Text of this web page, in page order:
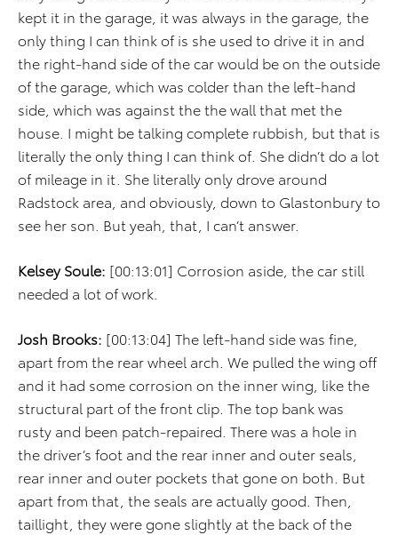
kept it in the garage, it was always in the garage, the
only thing I can think of is she used to drive it in and
the right-hand side of the car would be on the outside
of the garage, which was colder than the left-hand
side, which was against the the wall that met the
house. I might be talking complete rubbish, but that is
literally the only thing I can think of. She didn’t do a lot
of mileage in it. She literally only drove around
Radstock area, and obviously, down to Glastonbury to
see her son. But yeah, that, I can’t answer.
Kelsey Soule: [00:13:01] Corrosion aside, the car still
needed a lot of work.
Josh Brooks: [00:13:04] The left-hand side was fine,
apart from the rear wheel arch. We pulled the wing off
and it had some corrosion on the inner wing, like the
structural part of the front clip. The top bank was
rusty and been patch-repaired. There was a hole in
the driver’s foot and the rear inner and outer seals,
rear inner and outer pockets that gone on both. But
apart from that, the seals are actually good. Then,
taillight, they were gone slightly at the back of the